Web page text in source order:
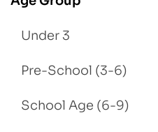
Under 3
Pre-School (3-6)
School Age (6-9)